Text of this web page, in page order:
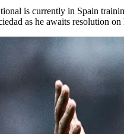
is currently in Spain
as he awaits resolution on